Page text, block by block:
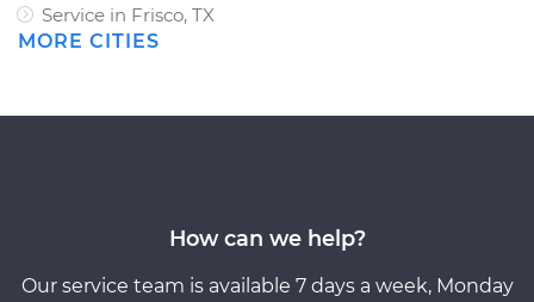
Service in Frisco, TX
MORE CITIES
How can we help?
Our service team is available 7 days a week, Monday